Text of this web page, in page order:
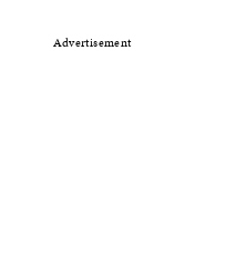
Advertisement